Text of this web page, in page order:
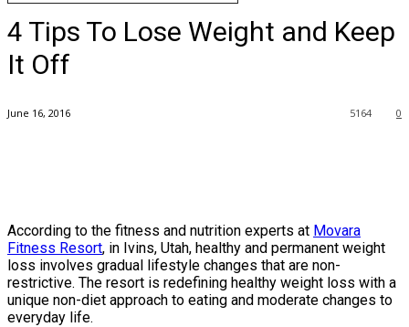
4 Tips To Lose Weight and Keep
It Off
June 16, 2016 0
5164
According to the fitness and nutrition experts at Movara
Fitness Resort, in Ivins, Utah, healthy and permanent weight
loss involves gradual lifestyle changes that are non-
restrictive. The resort is redefining healthy weight loss with a
unique non-diet approach to eating and moderate changes to
everyday life.